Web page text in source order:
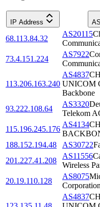
IP Address
68.113.84.32
AS20115
73.4.151.224
AS7922
113.206.163.240
AS4837
UNICOM
Backbone
93.222.108.64
AS3320
Telekom
115.196.245.176
AS4134
188.152.194.48
AS30722
201.227.41.208
AS11556
Wireless
20.19.110.128
AS8075
Corporation
AS4837